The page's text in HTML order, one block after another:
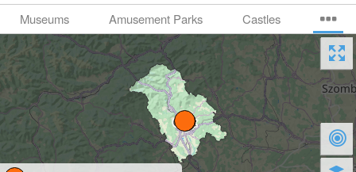
Museums Amusement Parks Castles